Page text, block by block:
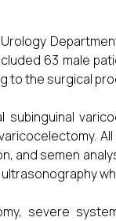
63 male
to the surgical
and semen
severe